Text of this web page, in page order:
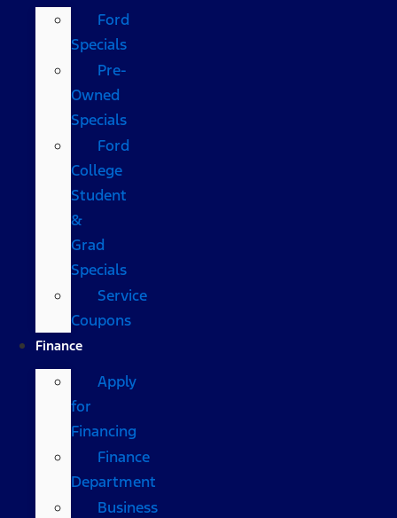
Ford
Specials
Pre-
Owned
Specials
Ford
College
Student
&
Grad
Specials
Service
Coupons
Finance
Apply
for
Financing
Finance
Department
Business